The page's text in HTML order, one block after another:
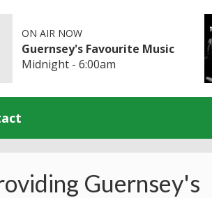
ON AIR NOW
Guernsey's Favourite Music
Midnight - 6:00am
Guernsey's